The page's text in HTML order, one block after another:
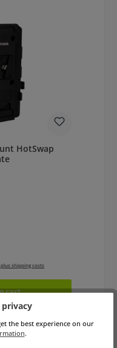
HotSwap
plus shipping costs
cart
the best experience on our
.